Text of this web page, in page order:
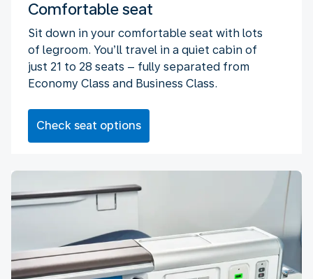
Comfortable seat
Sit down in your comfortable seat with lots
of legroom. You’ll travel in a quiet cabin of
just 21 to 28 seats – fully separated from
Economy Class and Business Class.
Check seat options